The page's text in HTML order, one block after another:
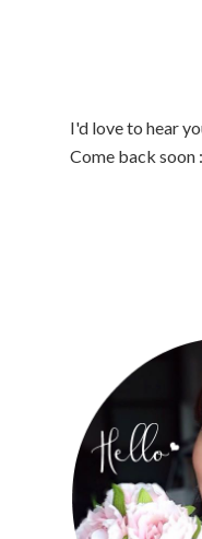
I'd love to hear
Come back soon